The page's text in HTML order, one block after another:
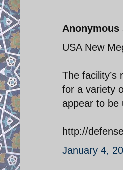
Anonymous
USA New
The
for a variety
appear to be
http://
January 4,